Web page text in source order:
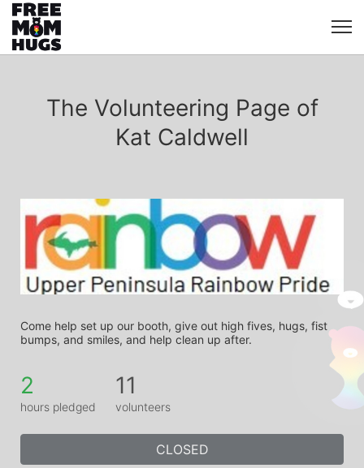
The Volunteering Page of
Kat Caldwell
Come help set up our booth, give out high fives, hugs, fist
bumps, and smiles, and help clean up after.
2
hours pledged
11
volunteers
CLOSED